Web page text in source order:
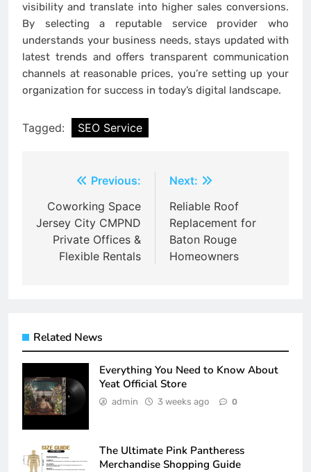
visibility and translate into higher sales conversions.
By selecting a reputable service provider who
understands your business needs, stays updated with
latest trends and offers transparent communication
channels at reasonable prices, you’re setting up your
organization for success in today’s digital landscape.
Tagged: SEO Service
navigation
Previous:
Coworking Space
Jersey City CMPND
Private Offices &
Flexible Rentals
Next:
Reliable Roof
Replacement for
Baton Rouge
Homeowners
Related News
Everything You Need to Know About
Yeat Official Store
admin 3 weeks ago 0
The Ultimate Pink Pantheress
Merchandise Shopping Guide